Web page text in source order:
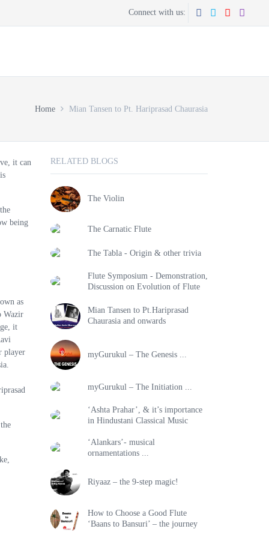
Connect with us:
Home Mian Tansen to Pt. Hariprasad Chaurasia
it can
being
as
Wazir
it
player
RELATED BLOGS
The Violin
The Carnatic Flute
The Tabla - Origin & other trivia
Flute Symposium - Demonstration,
Discussion on Evolution of Flute
Mian Tansen to Pt.Hariprasad
Chaurasia and onwards
myGurukul – The Genesis ...
myGurukul – The Initiation ...
‘Ashta Prahar’, & it’s importance
in Hindustani Classical Music
‘Alankars’- musical
ornamentations ...
Riyaaz – the 9-step magic!
How to Choose a Good Flute
‘Baans to Bansuri’ – the journey